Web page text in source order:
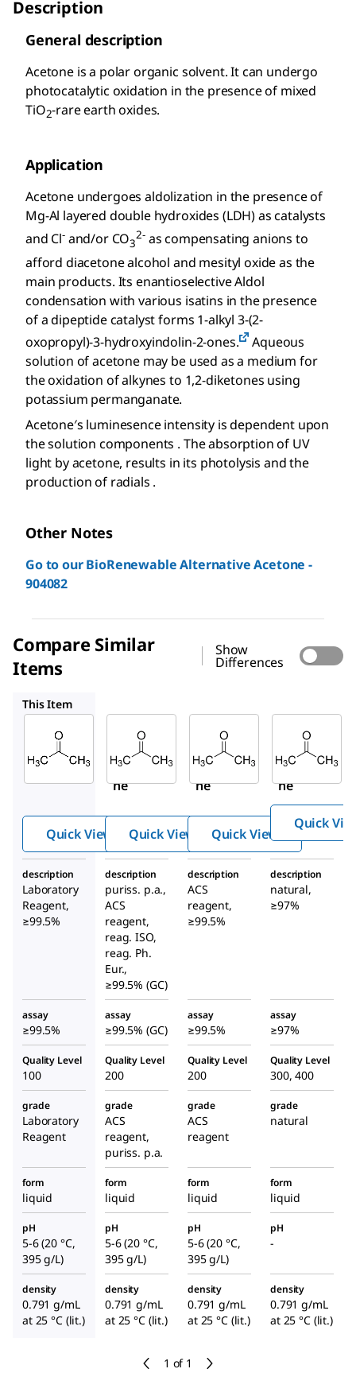
Description
General description
Acetone is a polar organic solvent. It can undergo
photocatalytic oxidation in the presence of mixed
TiO2-rare earth oxides.
Application
Acetone undergoes aldolization in the presence of
Mg-Al layered double hydroxides (LDH) as catalysts
and Cl-and/or CO3
2-as compensating anions to
afford diacetone alcohol and mesityl oxide as the
main products. Its enantioselective Aldol
condensation with various isatins in the presence
of a dipeptide catalyst forms 1-alkyl 3-(2-
oxopropyl)-3-hydroxyindolin-2-ones.
Aqueous
solution of acetone may be used as a medium for
the oxidation of alkynes to 1,2-diketones using
potassium permanganate.
Acetone′s luminesence intensity is dependent upon
the solution components . The absorption of UV
light by acetone, results in its photolysis and the
production of radials .
Other Notes
Go to our BioRenewable Alternative Acetone -
904082
Compare Similar
Items
Show
Differences
1 of 1
This Item
Aldrich
179973
Aceto
ne
Quick View
Aldrich
32201
Aceto
ne
Quick View
Aldrich
179124
Aceto
ne
Quick View
Quick
description
Laboratory
Reagent,
≥99.5%
description
puriss. p.a.,
ACS
reagent,
reag. ISO,
reag. Ph.
Eur.,
≥99.5% (GC)
description
ACS
reagent,
≥99.5%
description
natural,
≥97%
assay
≥99.5%
assay
≥99.5% (GC)
assay
≥99.5%
assay
≥97%
Quality Level
100
Quality Level
200
Quality Level
200
Quality Level
300, 400
grade
Laboratory
Reagent
grade
ACS
reagent,
puriss. p.a.
grade
ACS
reagent
grade
natural
form
liquid
form
liquid
form
liquid
form
liquid
pH
5-6 (20 °C,
395 g/L)
pH
5-6 (20 °C,
395 g/L)
pH
5-6 (20 °C,
395 g/L)
pH
-
density
0.791 g/mL
at 25 °C (lit.)
density
0.791 g/mL
at 25 °C (lit.)
density
0.791 g/mL
at 25 °C (lit.)
density
0.791 g/mL
at 25 °C (lit.)